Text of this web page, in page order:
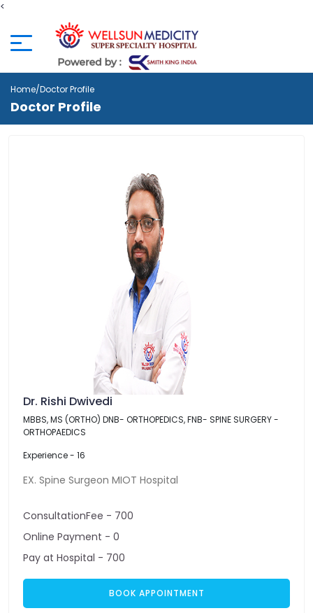
<
Home/Doctor Profile
Doctor Profile
Dr. Rishi Dwivedi
MBBS, MS (ORTHO) DNB- ORTHOPEDICS, FNB- SPINE SURGERY -
ORTHOPAEDICS
Experience - 16
EX. Spine Surgeon MIOT Hospital
ConsultationFee - 700
Online Payment - 0
Pay at Hospital - 700
BOOK APPOINTMENT